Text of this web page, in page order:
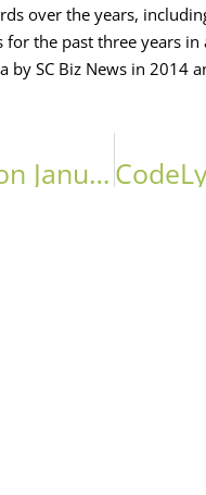
over the years,
for the past three years
SC Biz News in 2014
Barco Video Wall Demos on January 13th!